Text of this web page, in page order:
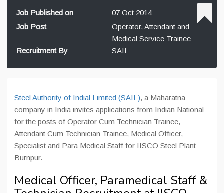
Job Published on
07 Oct 2014
Job Post
Operator, Attendant and
Medical Service Trainee
Recruitment By
SAIL
Steel Authority of Indial Limited (SAIL), a Maharatna
company in India invites applications from Indian National
for the posts of Operator Cum Technician Trainee,
Attendant Cum Technician Trainee, Medical Officer,
Specialist and Para Medical Staff for IISCO Steel Plant
Burnpur.
Medical Officer, Paramedical Staff &